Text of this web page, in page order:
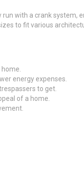
with a crank system,
to fit various
energy expenses.
to get.
of a home.